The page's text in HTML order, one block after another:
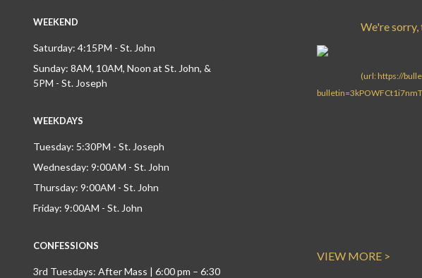
WEEKEND
Saturday: 4:15PM - St. John
Sunday: 8AM, 10AM, Noon at St. John, &
5PM - St. Joseph
WEEKDAYS
Tuesday: 5:30PM - St. Joseph
Wednesday: 9:00AM - St. John
Thursday: 9:00AM - St. John
Friday: 9:00AM - St. John
CONFESSIONS
3rd Tuesdays: After Mass | 6:00 pm – 6:30
VIEW MORE >